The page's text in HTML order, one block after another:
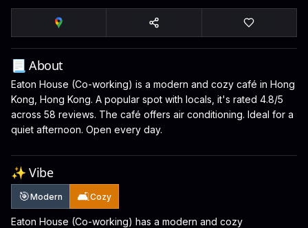
📃 About
Eaton House (Co-working) is a modern and cozy café in Hong
Kong, Hong Kong. A popular spot with locals, it's rated 4.8/5
across 58 reviews. The café offers air conditioning. Ideal for a
quiet afternoon. Open every day.
✨ Vibe
🎯Modern 🛋️Cozy
Eaton House (Co-working) has a modern and cozy